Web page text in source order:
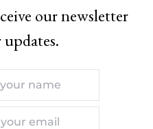
our newsletter